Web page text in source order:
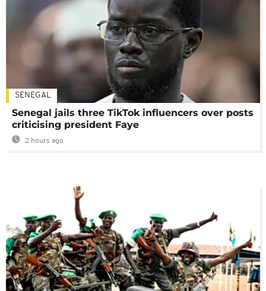
SENEGAL
Senegal jails three TikTok influencers over posts
criticising president Faye
2 hours ago